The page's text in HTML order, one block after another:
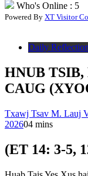
Who's Online : 5
Powered By XT Visitor
Daily Reflection
HNUB
CAUG
Txawj Tsav M. Lauj
202604 mins
(ET 14: 3-5,